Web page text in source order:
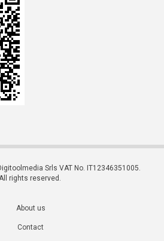
Srls VAT No. IT12346351005.
rights reserved.
About us
Contact